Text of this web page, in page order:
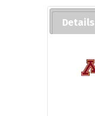
Details